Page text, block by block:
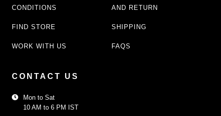
CONDITIONS
FIND STORE
WORK WITH US
AND RETURN
SHIPPING
FAQS
CONTACT US
Mon to Sat
10 AM to 6 PM IST